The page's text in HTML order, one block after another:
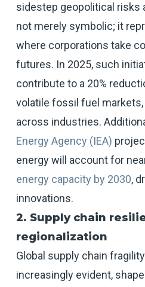
sidestep geopolitical risks
not merely symbolic; it
where corporations take
futures. In 2025, such
contribute to a 20%
volatile fossil fuel
across industries.
Energy Agency (IEA)
energy will account for
energy capacity by 2030,
innovations.
2. Supply chain
regionalization
Global supply chain
increasingly evident,